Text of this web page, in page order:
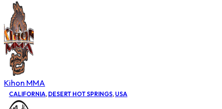
Kihon MMA
CALIFORNIA, DESERT HOT SPRINGS, USA